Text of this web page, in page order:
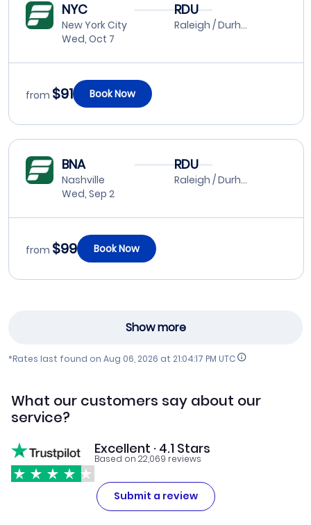
NYC
New York City
Wed, Oct 7
RDU
Raleigh / Durham
from $91 Book Now
BNA
Nashville
Wed, Sep 2
RDU
Raleigh / Durham
from $99 Book Now
Show more
*Rates last found on Aug 06, 2026 at 21:04:17 PM UTC
What our customers say about our
service?
Excellent · 4.1 Stars
Based on 22,069 reviews
Submit a review